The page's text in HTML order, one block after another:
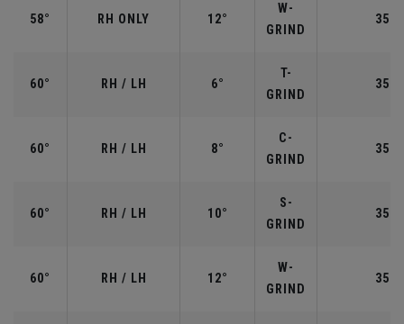
58° RH ONLY 12°
W-
GRIND
60° RH / LH 6°
T-
GRIND
60° RH / LH 8°
C-
GRIND
60° RH / LH 10°
S-
GRIND
60° RH / LH 12°
W-
GRIND